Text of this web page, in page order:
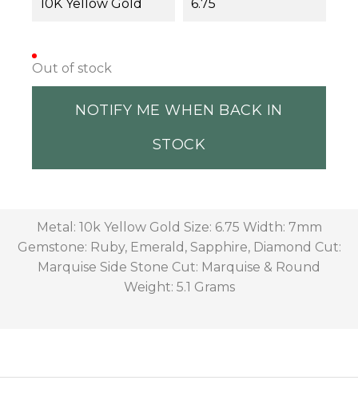
10K Yellow Gold 6.75
Out of stock
NOTIFY ME WHEN BACK IN
STOCK
Metal: 10k Yellow Gold Size: 6.75 Width: 7mm
Gemstone: Ruby, Emerald, Sapphire, Diamond Cut:
Marquise Side Stone Cut: Marquise & Round
Weight: 5.1 Grams